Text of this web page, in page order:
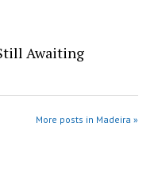
Awaiting
More posts in Madeira »